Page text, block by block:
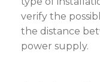
verify the
the distance
power supply.